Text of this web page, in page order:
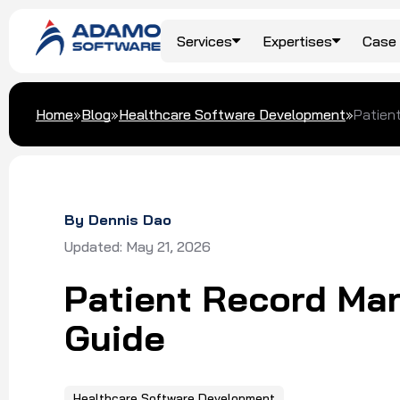
Services
Top Services
AI/ML Development
Software Outsourcing
Expertises
Home»Blog»Healthcare Software Development»
By Dennis Dao
Updated: May 21, 2026
Patient Record
Guide